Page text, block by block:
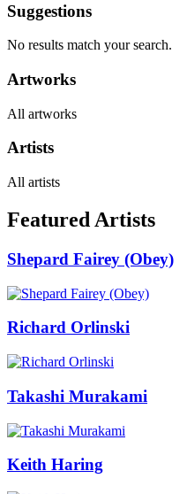
Suggestions
No results match your search.
Artworks
All artworks
Artists
All artists
Featured Artists
Shepard Fairey (Obey)
Richard Orlinski
Takashi Murakami
Keith Haring